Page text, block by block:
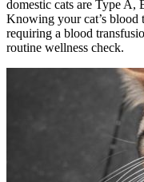
domestic cats are Type A,
Knowing your cat’s blood
requiring a blood
routine wellness check.